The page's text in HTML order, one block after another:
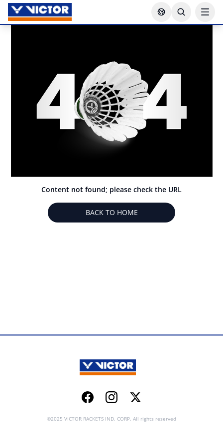
Content not found; please check the URL
BACK TO HOME
FacebookInstagramTwitter
©2025 VICTOR RACKETS IND. CORP. All rights reserved